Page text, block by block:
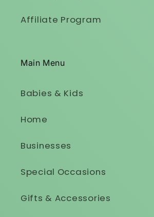
Affiliate Program
Main Menu
Babies & Kids
Home
Businesses
Special Occasions
Gifts & Accessories